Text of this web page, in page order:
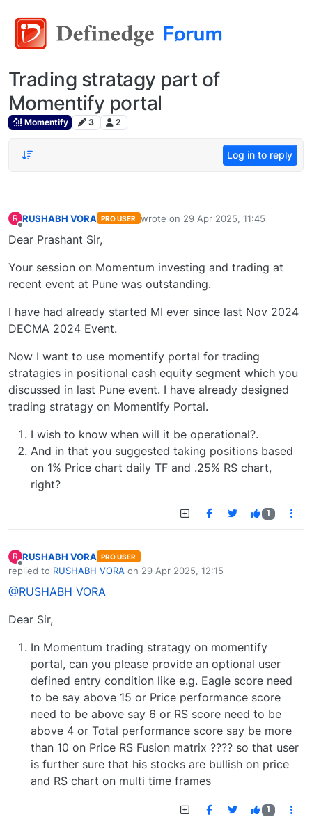
Trading stratagy part of
Momentify portal
Momentify 3 2
Log in to reply
R RUSHABH VORA PRO USER wrote on 29 Apr 2025, 11:45
last edited by
Dear Prashant Sir,
Your session on Momentum investing and trading at
recent event at Pune was outstanding.
I have had already started MI ever since last Nov 2024
DECMA 2024 Event.
Now I want to use momentify portal for trading
stratagies in positional cash equity segment which you
discussed in last Pune event. I have already designed
trading stratagy on Momentify Portal.
I wish to know when will it be operational?.
And in that you suggested taking positions based
on 1% Price chart daily TF and .25% RS chart,
right?
1
R
Offline
RUSHABH VORA PRO USER
replied to RUSHABH VORA on 29 Apr 2025, 12:15
last edited by
@RUSHABH VORA
Dear Sir,
In Momentum trading stratagy on momentify
portal, can you please provide an optional user
defined entry condition like e.g. Eagle score need
to be say above 15 or Price performance score
need to be above say 6 or RS score need to be
above 4 or Total performance score say be more
than 10 on Price RS Fusion matrix ???? so that user
is further sure that his stocks are bullish on price
and RS chart on multi time frames
1